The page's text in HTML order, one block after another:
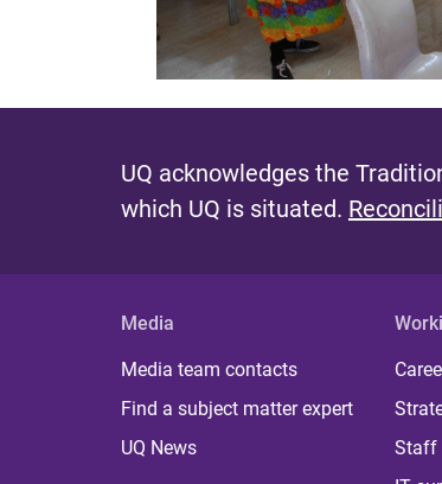
UQ acknowledges the
which UQ is situated.
Media
Media team contacts
Find a subject matter expert
UQ News
Staff